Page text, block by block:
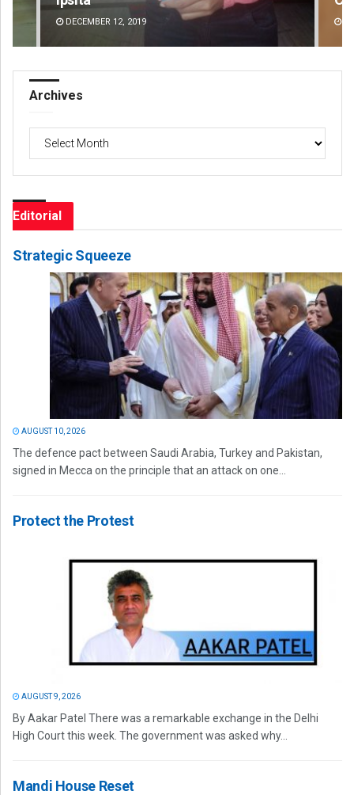
DECEMBER 12, 2019
Archives
Editorial
Strategic Squeeze
AUGUST 10, 2026
The defence pact between Saudi Arabia, Turkey and Pakistan,
signed in Mecca on the principle that an attack on one...
Protect the Protest
AUGUST 9, 2026
By Aakar Patel There was a remarkable exchange in the Delhi
High Court this week. The government was asked why...
Mandi House Reset